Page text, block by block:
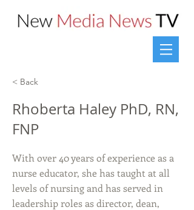
< Back
Rhoberta Haley PhD, RN,
FNP
With over 40 years of experience as a
nurse educator, she has taught at all
levels of nursing and has served in
leadership roles as director, dean,